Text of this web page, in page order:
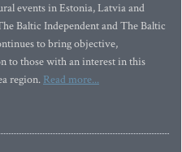
events in Estonia, Latvia and
Baltic Independent and The Baltic
to bring objective,
to those with an interest in this
region. Read more...